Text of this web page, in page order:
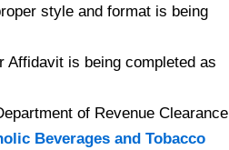
style and format is being
Affidavit is being completed as
of Revenue Clearance
Beverages and Tobacco